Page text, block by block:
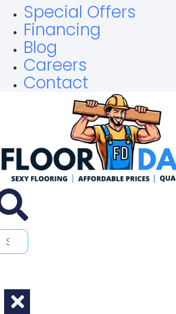
Special Offers
Financing
Blog
Careers
Contact